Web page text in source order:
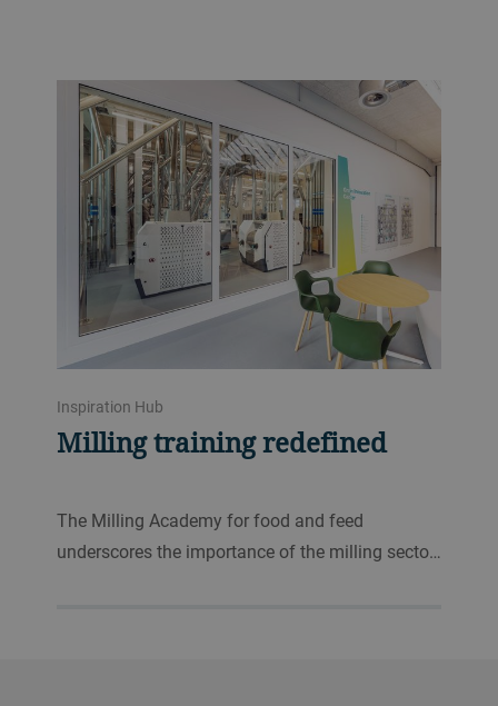
Inspiration Hub
Milling training redefined
The Milling Academy for food and feed
underscores the importance of the milling secto…